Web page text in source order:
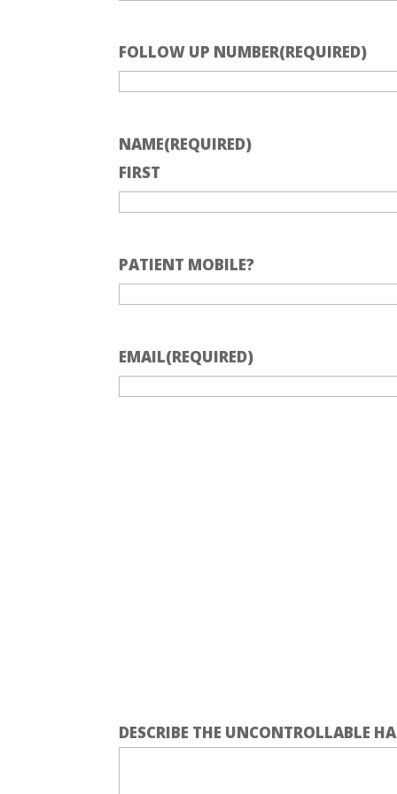
FOLLOW UP NUMBER(REQUIRED)
NAME(REQUIRED)
FIRST
PATIENT MOBILE?
EMAIL(REQUIRED)
DESCRIBE THE UNCONTROLLABLE